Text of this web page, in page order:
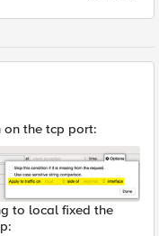
the tcp port:
to local fixed the